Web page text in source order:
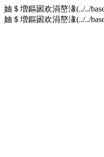
妯＄増鏂囦欢涓嶅湪(../../
妯＄増鏂囦欢涓嶅湪(../../